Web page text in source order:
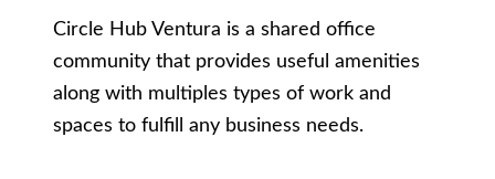
Circle Hub Ventura is a shared office
community that provides useful amenities
along with multiples types of work and
spaces to fulfill any business needs.